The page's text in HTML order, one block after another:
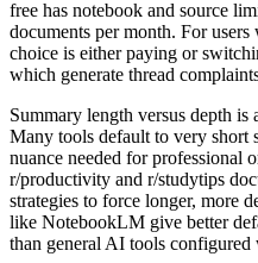
free has notebook and source
documents per month. For
choice is either paying or
which generate thread
Summary length versus depth
Many tools default to very short
nuance needed for professional
r/productivity and r/studytips
strategies to force longer, more
like NotebookLM give better
than general AI tools configured